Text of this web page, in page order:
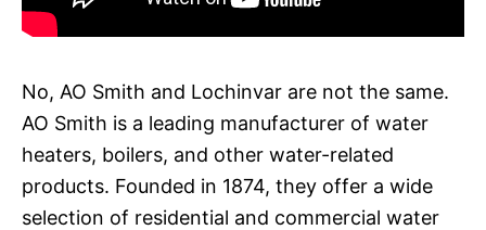
No, AO Smith and Lochinvar are not the same.
AO Smith is a leading manufacturer of water
heaters, boilers, and other water-related
products. Founded in 1874, they offer a wide
selection of residential and commercial water